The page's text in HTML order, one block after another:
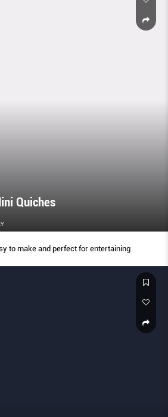
Quiches
to make and perfect for entertaining